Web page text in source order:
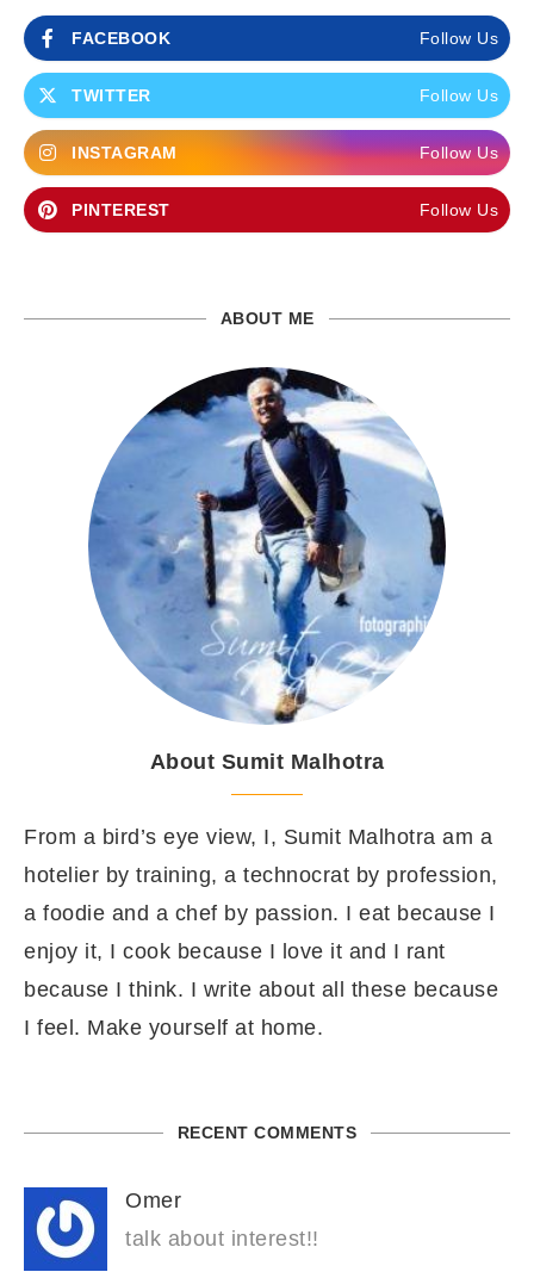
FACEBOOK Follow Us
TWITTER Follow Us
INSTAGRAM Follow Us
PINTEREST Follow Us
ABOUT ME
About Sumit Malhotra
From a bird’s eye view, I, Sumit Malhotra am a
hotelier by training, a technocrat by profession,
a foodie and a chef by passion. I eat because I
enjoy it, I cook because I love it and I rant
because I think. I write about all these because
I feel. Make yourself at home.
RECENT COMMENTS
Omer
talk about interest!!